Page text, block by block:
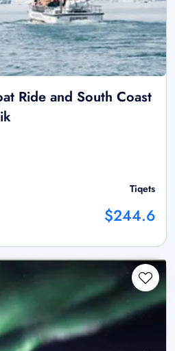
Ride and South Coast
Tiqets
$244.6